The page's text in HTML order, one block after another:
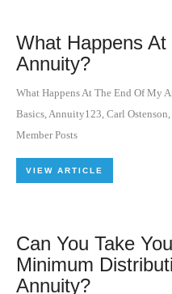
What Happens
Annuity?
What Happens At The End Of My
Basics Annuity123 Carl Ostenson
Member Posts
VIEW ARTICLE
Can You Take
Minimum
Annuity?